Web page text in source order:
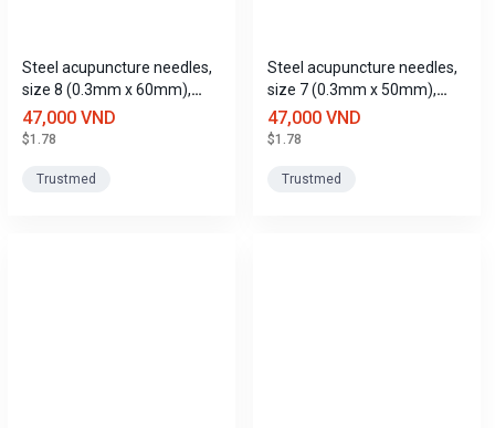
Steel acupuncture needles,
size 8 (0.3mm x 60mm),
Trustmed
47,000 VND
$1.78
Trustmed
Steel acupuncture needles,
size 7 (0.3mm x 50mm),
Trustmed
47,000 VND
$1.78
Trustmed